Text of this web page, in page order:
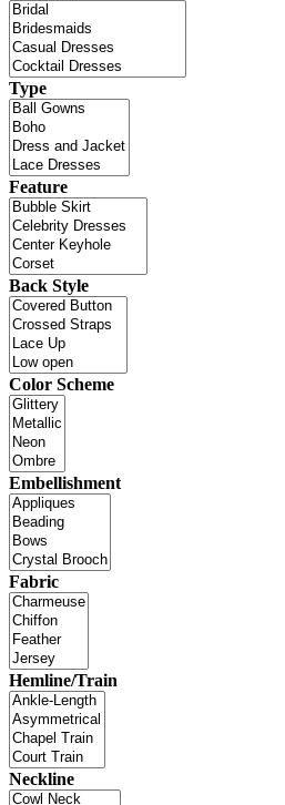
Type
Feature
Back Style
Color Scheme
Embellishment
Fabric
Hemline/Train
Neckline